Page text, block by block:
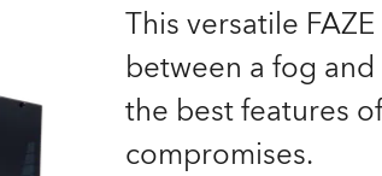
SHED
This versatile
between a fog and
the best features
compromises.